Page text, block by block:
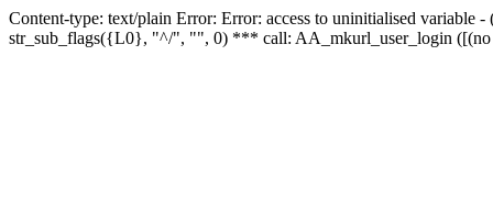
Content-type: text/plain Error: Error: access to uninitialised
str_sub_flags({L0}, "^/", "", 0) *** call: AA_mkurl_user_login ([(no